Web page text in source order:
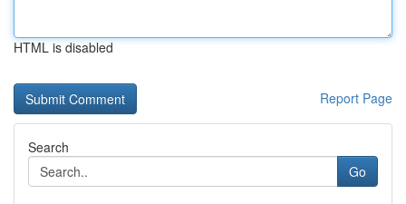
HTML is disabled
Report Page
Search
Go